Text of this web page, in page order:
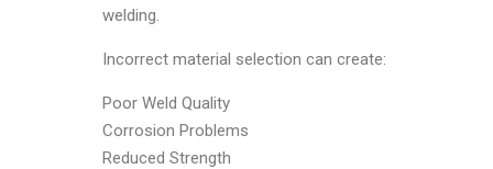
welding.
Incorrect material selection can create:
Poor Weld Quality
Corrosion Problems
Reduced Strength